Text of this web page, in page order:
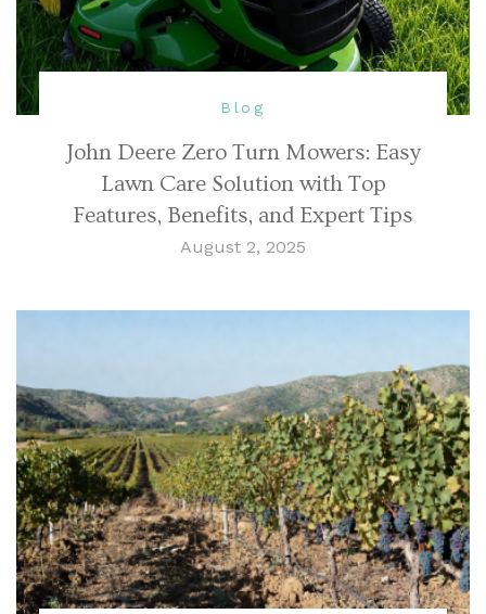
Blog
John Deere Zero Turn Mowers: Easy
Lawn Care Solution with Top
Features, Benefits, and Expert Tips
August 2, 2025